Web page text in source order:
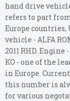
hand drive
refers to part
Europe countries,
vehicle - ALFA
2011 RHD. Engine
KO - one of the
in Europe.
this number is
for various